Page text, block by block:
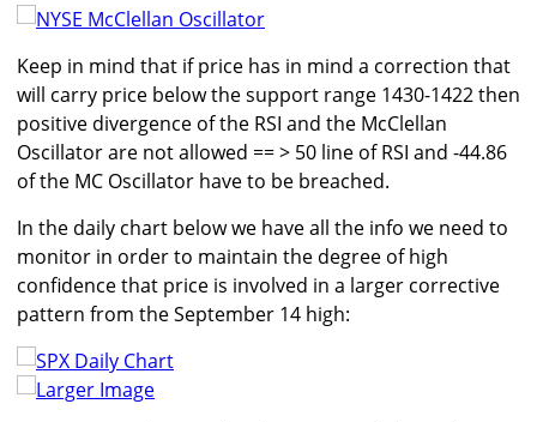
Keep in mind that if price has in mind a correction that
will carry price below the support range 1430-1422 then
positive divergence of the RSI and the McClellan
Oscillator are not allowed == > 50 line of RSI and -44.86
of the MC Oscillator have to be breached.
In the daily chart below we have all the info we need to
monitor in order to maintain the degree of high
confidence that price is involved in a larger corrective
pattern from the September 14 high:
Larger Image